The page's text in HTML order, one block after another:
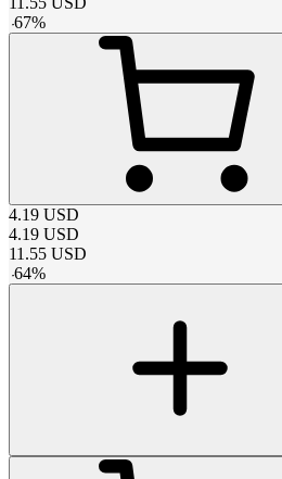
-67%
4.19 USD
4.19 USD
11.55 USD
-64%